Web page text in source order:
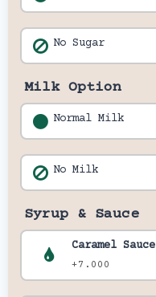
No Sugar
Milk Option
Normal Milk
No Milk
Syrup & Sauce
Caramel Sauce
+7.000